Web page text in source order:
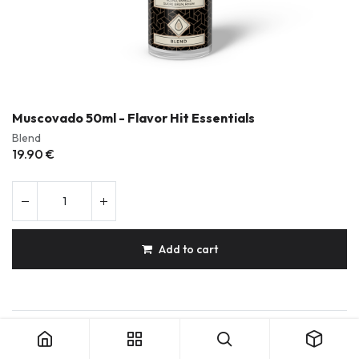
Muscovado 50ml - Flavor Hit Essentials
Blend
19.90 €
Add to cart
Durable & Repairable Products
French Made